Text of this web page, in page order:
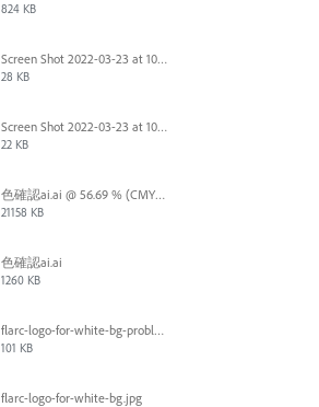
824 KB
Screen Shot 2022-03-23 at 10.40.12.png
28 KB
Screen Shot 2022-03-23 at 10.41.04.png
22 KB
色確認ai.ai @ 56.69 % (CMYK_プレビュー) 2022-03-16 23-21-31.mp4
21158 KB
色確認ai.ai
1260 KB
flarc-logo-for-white-bg-problem.jpg
101 KB
flarc-logo-for-white-bg.jpg